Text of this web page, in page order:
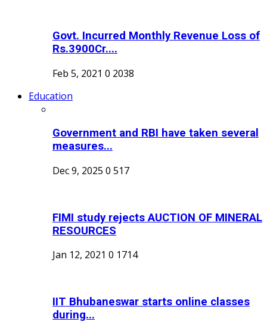
Govt. Incurred Monthly Revenue Loss of
Rs.3900Cr....
Feb 5, 2021 0 2038
Education
Government and RBI have taken several
measures...
Dec 9, 2025 0 517
FIMI study rejects AUCTION OF MINERAL
RESOURCES
Jan 12, 2021 0 1714
IIT Bhubaneswar starts online classes
during...